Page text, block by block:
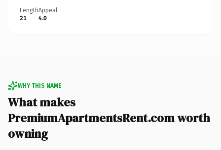
Length
21
Appeal
4.0
WHY THIS NAME
What makes
PremiumApartmentsRent.com worth
owning